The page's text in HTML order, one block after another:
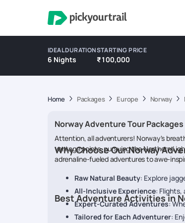
IDEAL DURATION
6 Nights
STARTING PRICE
₹100,000
Home Packages Europe Norway
Norway Adventure Tour Packages
Attention, all adventurers! Norway's
vantage points, pursuing the Northern
adrenaline-fueled adventures to awe-
Why Choose Our Norway
Raw Natural Beauty: Explore
All-Inclusive Experience:
Expert-Curated Adventures:
Tailored for Each Adventurer:
Best Adventure Activities in